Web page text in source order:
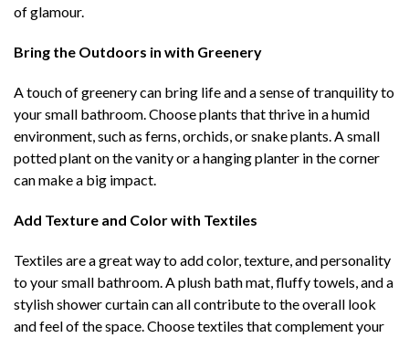
of glamour.
Bring the Outdoors in with Greenery
A touch of greenery can bring life and a sense of tranquility to
your small bathroom. Choose plants that thrive in a humid
environment, such as ferns, orchids, or snake plants. A small
potted plant on the vanity or a hanging planter in the corner
can make a big impact.
Add Texture and Color with Textiles
Textiles are a great way to add color, texture, and personality
to your small bathroom. A plush bath mat, fluffy towels, and a
stylish shower curtain can all contribute to the overall look
and feel of the space. Choose textiles that complement your